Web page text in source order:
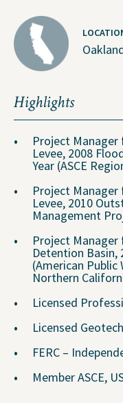
About
The
Why
Highlights
Project Manager
Levee, 2008
Year (ASCE
Project Manager
Levee, 2010
Management
Project Manager
Detention Basin,
(American Public
Northern
Licensed
Licensed
FERC –
Member ASCE,